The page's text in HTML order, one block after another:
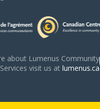
about Lumenus Community
Services visit us at lumenus.ca